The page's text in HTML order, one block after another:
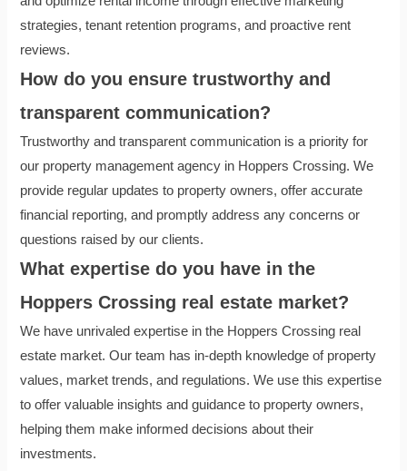
strategies, tenant retention programs, and proactive rent
reviews.
How do you ensure trustworthy and
transparent communication?
Trustworthy and transparent communication is a priority for
our property management agency in Hoppers Crossing. We
provide regular updates to property owners, offer accurate
financial reporting, and promptly address any concerns or
questions raised by our clients.
What expertise do you have in the
Hoppers Crossing real estate market?
We have unrivaled expertise in the Hoppers Crossing real
estate market. Our team has in-depth knowledge of property
values, market trends, and regulations. We use this expertise
to offer valuable insights and guidance to property owners,
helping them make informed decisions about their
investments.